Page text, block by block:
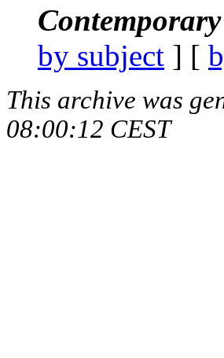
Contemporary
by subject ] [
This archive was
08:00:12 CEST